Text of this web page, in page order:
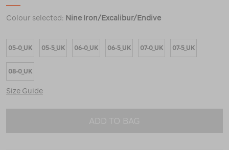
Colour selected: Nine Iron/Excalibur/Endive
05-0_UK 05-5_UK 06-0_UK 06-5_UK 07-0_UK 07-5_UK
08-0_UK
Size Guide
ADD TO BAG